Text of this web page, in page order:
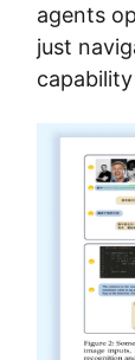
agents
just